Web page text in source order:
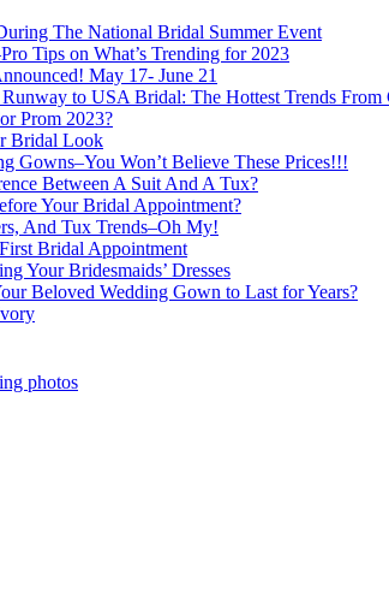
The National Bridal Summer Event
Tips on What’s Trending for 2023
May 17- June 21
to USA Bridal: The Hottest Trends
Prom 2023?
Bridal Look
Gowns–You Won’t Believe These Prices!!!
Between A Suit And A Tux?
Your Bridal Appointment?
And Tux Trends–Oh My!
Bridal Appointment
Your Bridesmaids’ Dresses
Beloved Wedding Gown to Last for Years?
photos